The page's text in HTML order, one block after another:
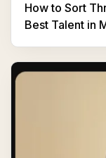
How to Sort
Best Talent in